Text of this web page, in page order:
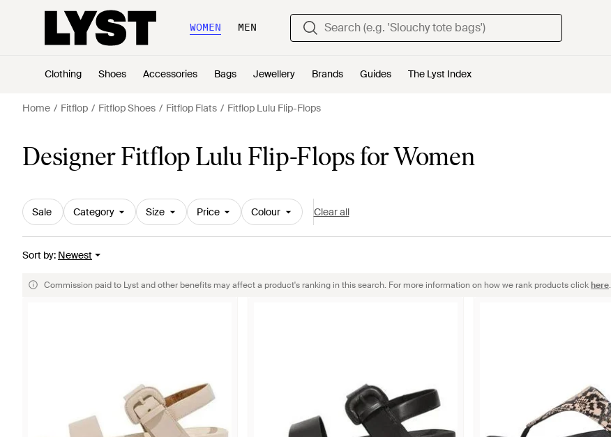
WOMEN MEN
Clothing Shoes Accessories Bags Jewellery Brands Guides The Lyst Index
Home Fitflop Fitflop Shoes Fitflop Flats Fitflop Lulu Flip-Flops
Designer Fitflop Lulu Flip-Flops for Women
Sale Category Size Price Colour Clear all
Sort by: Newest
Commission paid to Lyst and other benefits may affect a product's ranking in this search. For more information on how we rank products clickhere.